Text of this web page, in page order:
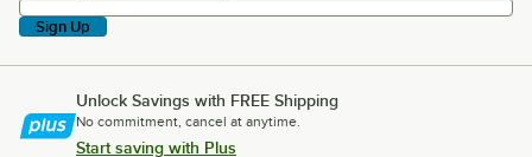
Sign Up
Unlock Savings with FREE Shipping
No commitment, cancel at anytime.
Start saving with Plus